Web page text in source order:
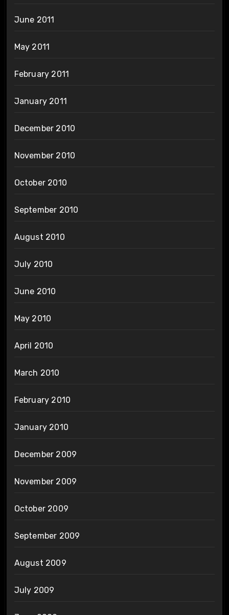
June 2011
May 2011
February 2011
January 2011
December 2010
November 2010
October 2010
September 2010
August 2010
July 2010
June 2010
May 2010
April 2010
March 2010
February 2010
January 2010
December 2009
November 2009
October 2009
September 2009
August 2009
July 2009